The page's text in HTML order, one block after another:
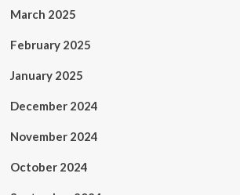
March 2025
February 2025
January 2025
December 2024
November 2024
October 2024